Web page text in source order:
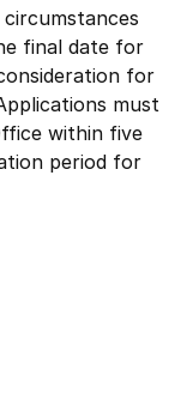
final date for
for
must
within five
period for